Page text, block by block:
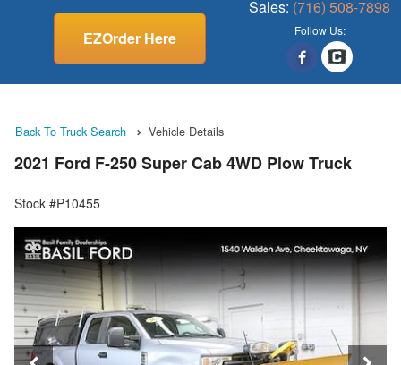
EZOrder Here
Sales: (716) 508-7898
Follow Us:
Back To Truck Search Vehicle Details
2021 Ford F-250 Super Cab 4WD Plow Truck
Stock #P10455